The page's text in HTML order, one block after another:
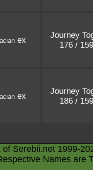
ex
Journey
176 /
ex
Journey
186 /
Serebii.net 1999-
Names are